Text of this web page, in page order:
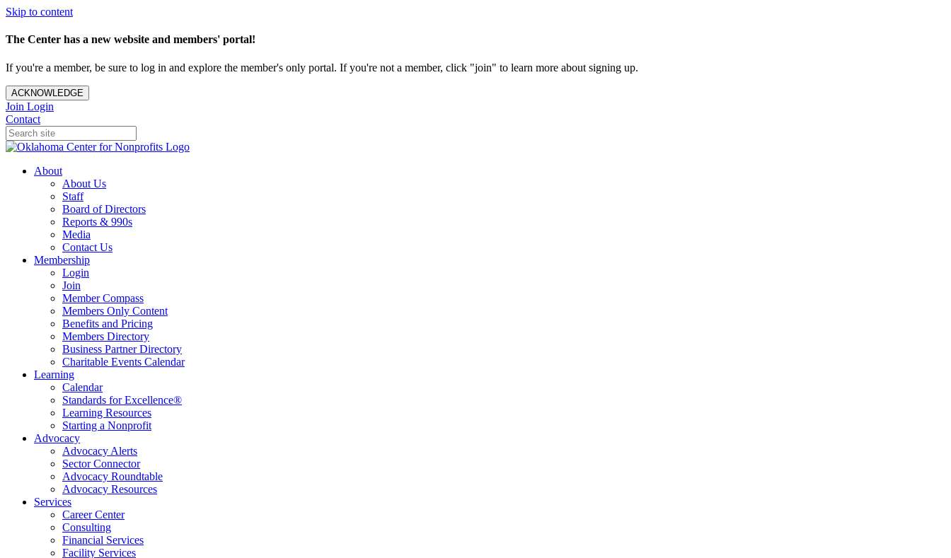
Skip to content
The Center has a new website and members' portal!
If you're a member, be sure to log in and explore the member's only portal. If you're not a member, click "join" to learn more about signing up.
ACKNOWLEDGE
Join Login
Contact
About
About Us
Staff
Board of Directors
Reports & 990s
Media
Contact Us
Membership
Login
Join
Member Compass
Members Only Content
Benefits and Pricing
Members Directory
Business Partner Directory
Charitable Events Calendar
Learning
Calendar
Standards for Excellence®
Learning Resources
Starting a Nonprofit
Advocacy
Advocacy Alerts
Sector Connector
Advocacy Roundtable
Advocacy Resources
Services
Career Center
Consulting
Financial Services
Facility Services